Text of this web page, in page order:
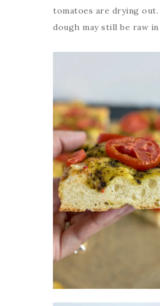
tomatoes are drying
dough may still be raw